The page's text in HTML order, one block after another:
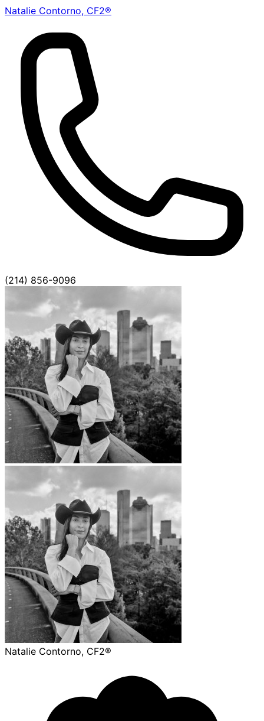
Natalie Contorno, CF2®
(214) 856-9096
Natalie Contorno, CF2®